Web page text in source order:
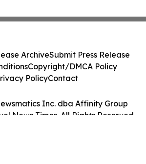
Inc. dba Affinity Group
News Times. All Rights Reserved.
ArchiveSubmit Press Release
Copyright/DMCA Policy
PolicyContact